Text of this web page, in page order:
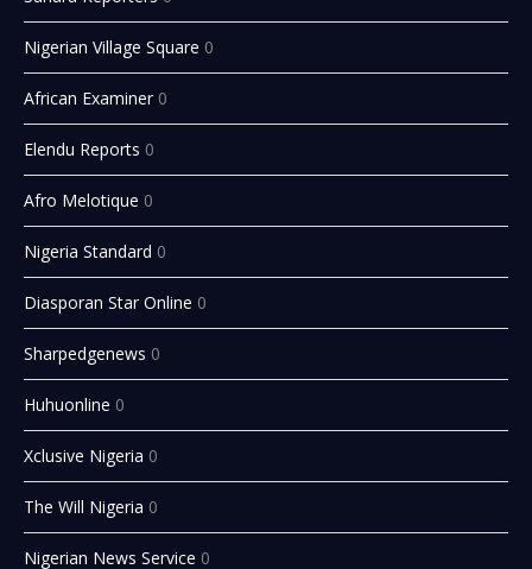
Nigerian Village Square 0
African Examiner 0
Elendu Reports 0
Afro Melotique 0
Nigeria Standard 0
Diasporan Star Online 0
Sharpedgenews 0
Huhuonline 0
Xclusive Nigeria 0
The Will Nigeria 0
Nigerian News Service 0